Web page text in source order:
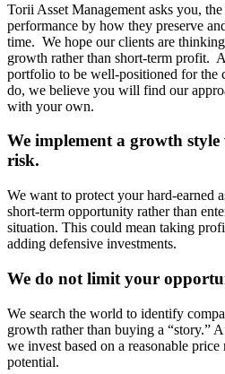
Torii Asset Management asks you,
performance by how they preserve
time. We hope our clients are
growth rather than short-term profit.
portfolio to be well-positioned for the
do, we believe you will find our
with your own.
We implement a growth
risk.
We want to protect your hard-earned
short-term opportunity rather than
situation. This could mean taking
adding defensive investments.
We do not limit your
We search the world to identify
growth rather than buying a “story.”
we invest based on a reasonable
potential.